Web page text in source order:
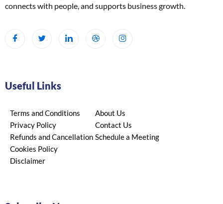
connects with people, and supports business growth.
Useful Links
Terms and Conditions
Privacy Policy
Refunds and Cancellation
Cookies Policy
Disclaimer
About Us
Contact Us
Schedule a Meeting